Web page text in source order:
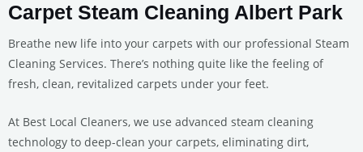
Carpet Steam Cleaning Albert Park
Breathe new life into your carpets with our professional Steam
Cleaning Services. There’s nothing quite like the feeling of
fresh, clean, revitalized carpets under your feet.
At Best Local Cleaners, we use advanced steam cleaning
technology to deep-clean your carpets, eliminating dirt,